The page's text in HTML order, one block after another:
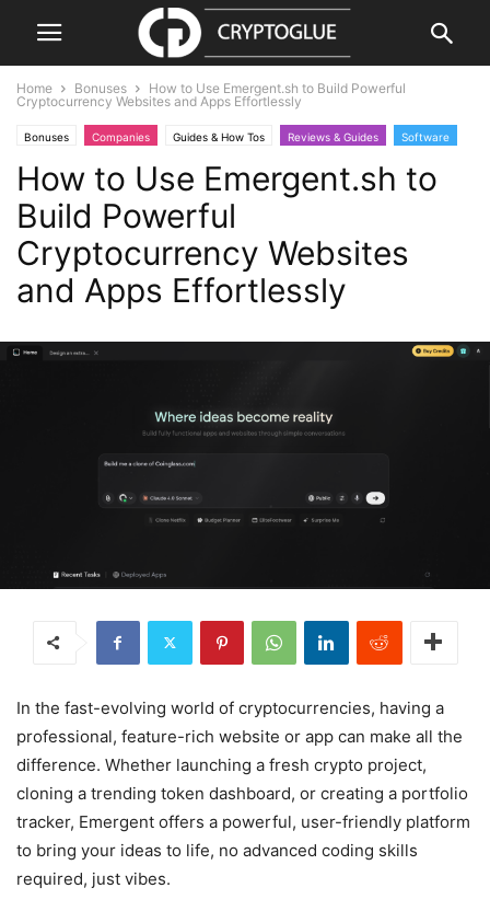
Home Bonuses
How to Use Emergent.sh to Build Powerful
Cryptocurrency Websites and Apps Effortlessly
Bonuses Companies Guides & How Tos Reviews & Guides Software
Websites
How to Use Emergent.sh to
Build Powerful
Cryptocurrency Websites
and Apps Effortlessly
In the fast-evolving world of cryptocurrencies, having a
professional, feature-rich website or app can make all the
difference. Whether launching a fresh crypto project,
cloning a trending token dashboard, or creating a portfolio
tracker, Emergent offers a powerful, user-friendly platform
to bring your ideas to life, no advanced coding skills
required, just vibes.